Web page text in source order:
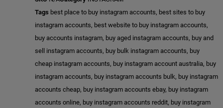
Tags best place to buy instagram accounts, best sites to buy
instagram accounts, best website to buy instagram accounts,
buy accounts instagram, buy aged instagram accounts, buy and
sell instagram accounts, buy bulk instagram accounts, buy
cheap instagram accounts, buy instagram account australia, buy
instagram accounts, buy instagram accounts bulk, buy instagram
accounts cheap, buy instagram accounts ebay, buy instagram
accounts online, buy instagram accounts reddit, buy instagram